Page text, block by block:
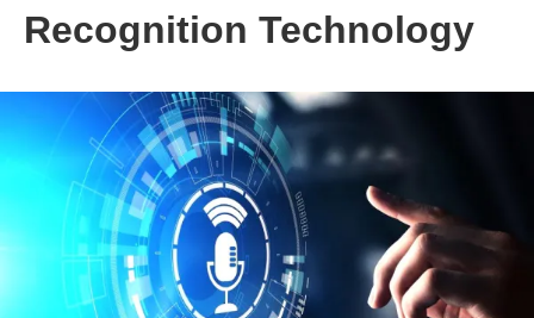
Recognition Technology